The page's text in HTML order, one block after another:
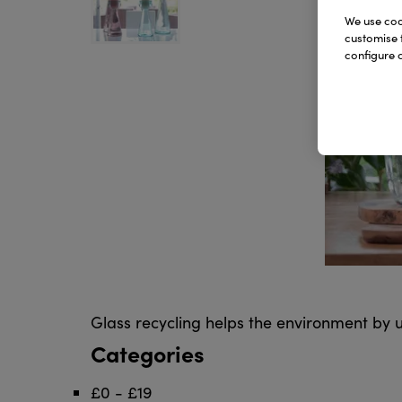
Glass recycling helps the environment
Categories
£0 - £19
We use
customise
configure